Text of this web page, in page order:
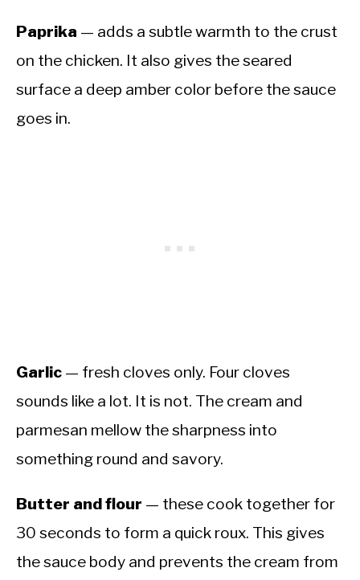
Paprika — adds a subtle warmth to the crust
on the chicken. It also gives the seared
surface a deep amber color before the sauce
goes in.
Garlic — fresh cloves only. Four cloves
sounds like a lot. It is not. The cream and
parmesan mellow the sharpness into
something round and savory.
Butter and flour — these cook together for
30 seconds to form a quick roux. This gives
the sauce body and prevents the cream from